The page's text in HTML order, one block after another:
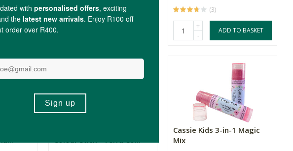
(4)
(3)
+
-
ADD TO BASKET
Colour Stick - Terra Co...
Cassie Kids 3-in-1 Magic
Mix